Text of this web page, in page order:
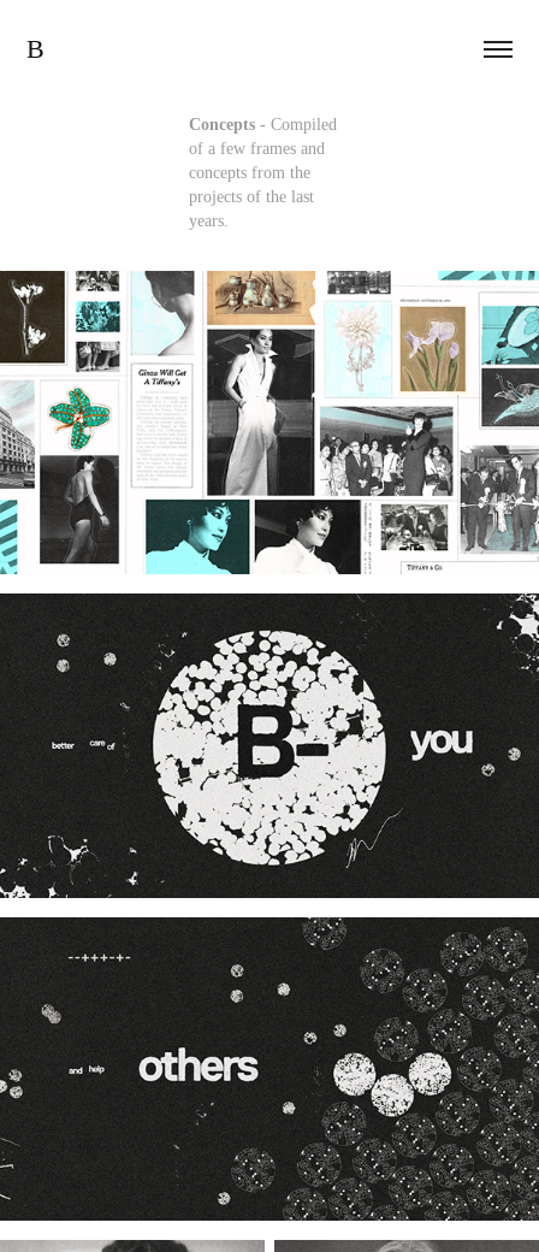
B
Concepts - Compiled
of a few frames and
concepts from the
projects of the last
years.